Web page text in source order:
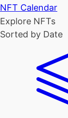
NFT Calendar
Explore NFTs
Sorted by Date